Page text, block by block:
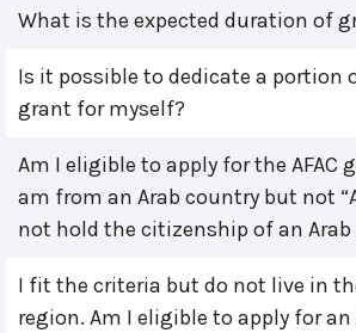
What is the expected duration of
Is it possible to dedicate a portion
grant for myself?
Am I eligible to apply for the AFAC
am from an Arab country but not
not hold the citizenship of an Arab
I fit the criteria but do not live in
region. Am I eligible to apply for an